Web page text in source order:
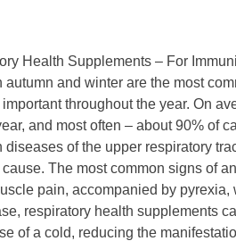
Health Supplements – For
autumn and winter are the most
throughout the year. On
and most often – about 90% of
diseases of the upper respiratory
The most common signs of
pain, accompanied by pyrexia,
respiratory health supplements
of a cold, reducing the